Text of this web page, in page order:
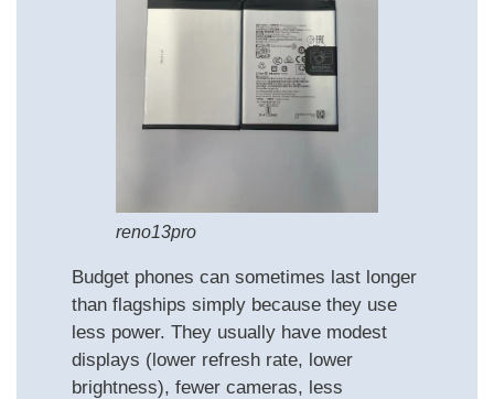
reno13pro
Budget phones can sometimes last longer
than flagships simply because they use
less power. They usually have modest
displays (lower refresh rate, lower
brightness), fewer cameras, less